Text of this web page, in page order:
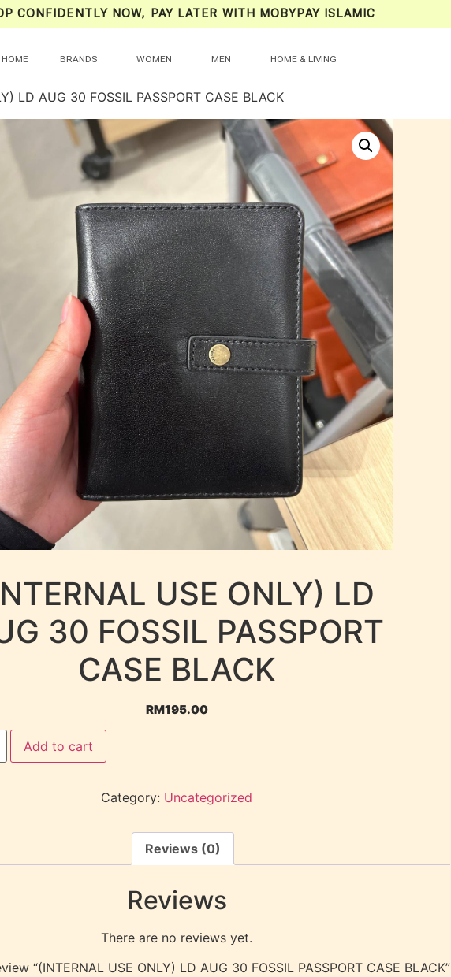
CONFIDENTLY NOW, PAY LATER WITH MOBYPAY ISLAMIC
HOME BRANDS WOMEN MEN HOME & LIVING
LD AUG 30 FOSSIL PASSPORT CASE BLACK
USE ONLY) LD
30 FOSSIL PASSPORT
CASE BLACK
RM195.00
Add to cart
Category: Uncategorized
Reviews (0)
Reviews
There are no reviews yet.
“(INTERNAL USE ONLY) LD AUG 30 FOSSIL PASSPORT CASE BLACK”